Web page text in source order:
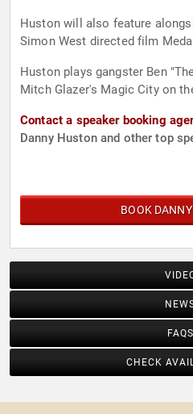
Huston will also feature
Simon West directed film
Huston plays gangster Ben
Mitch Glazer's Magic City on
Contact a speaker booking
Danny Huston and other top
BOOK
FAQS
CHECK